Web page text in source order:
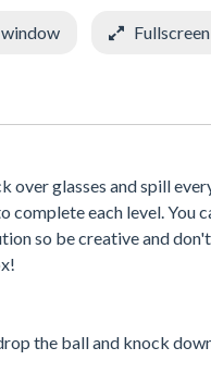
Fullscreen
over glasses and spill
complete each level. You
so be creative and
the ball and knock